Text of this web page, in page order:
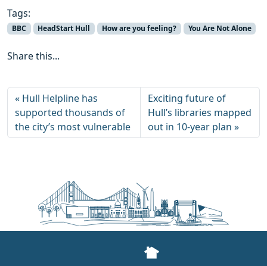
Tags:
BBC HeadStart Hull How are you feeling? You Are Not Alone
Share this...
Hull Helpline has
supported thousands of
the city’s most vulnerable
Exciting future of
Hull’s libraries mapped
out in 10-year plan